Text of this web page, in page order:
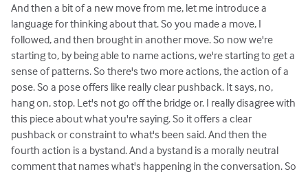
And then a bit of a new move from me, let me introduce a
language for thinking about that. So you made a move, I
followed, and then brought in another move. So now we're
starting to, by being able to name actions, we're starting to get a
sense of patterns. So there's two more actions, the action of a
pose. So a pose offers like really clear pushback. It says, no,
hang on, stop. Let's not go off the bridge or. I really disagree with
this piece about what you're saying. So it offers a clear
pushback or constraint to what's been said. And then the
fourth action is a bystand. And a bystand is a morally neutral
comment that names what's happening in the conversation. So